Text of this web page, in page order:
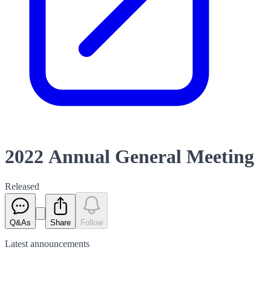
2022 Annual General Meeting
Released
Q&As Share Follow
Latest announcements